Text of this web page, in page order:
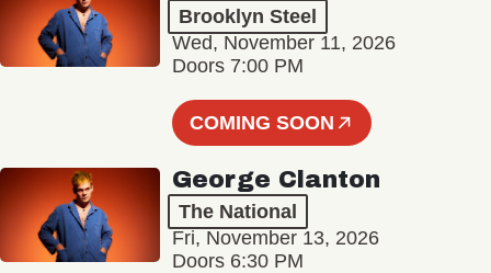
Brooklyn Steel
Wed, November 11, 2026
Doors 7:00 PM
COMING SOON
George Clanton
The National
Fri, November 13, 2026
Doors 6:30 PM